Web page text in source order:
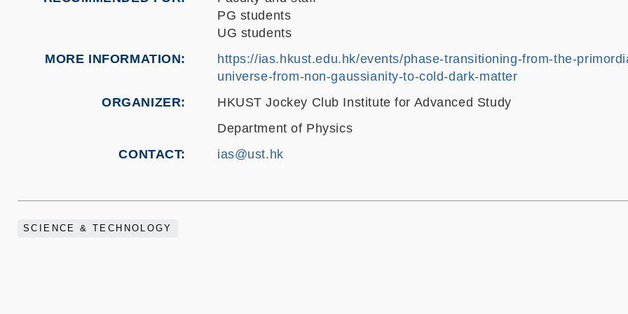
PG students
UG students
MORE INFORMATION
https://ias.hkust.edu.hk/events/phase-transitioning-from-the-
universe-from-non-gaussianity-to-cold-dark-matter
ORGANIZER
HKUST Jockey Club Institute for Advanced Study
Department of Physics
CONTACT
ias@ust.hk
SCIENCE & TECHNOLOGY